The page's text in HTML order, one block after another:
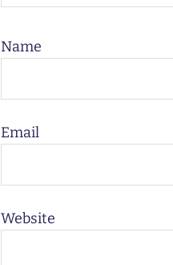
Name
Email
Website